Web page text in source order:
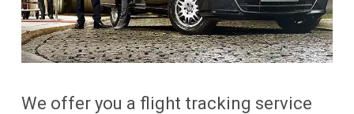
We offer you a flight tracking service